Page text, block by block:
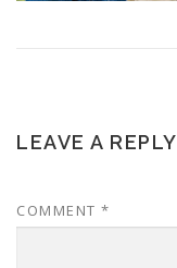
LEAVE A REPLY
COMMENT *